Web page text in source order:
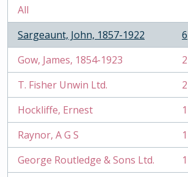
All
Sargeaunt, John, 1857-1922
, 6 results
6
Gow, James, 1854-1923
, 2 results
2
T. Fisher Unwin Ltd.
, 2 results
2
Hockliffe, Ernest
, 1 results
1
Raynor, A G S
, 1 results
1
George Routledge & Sons Ltd.
, 1 results
1